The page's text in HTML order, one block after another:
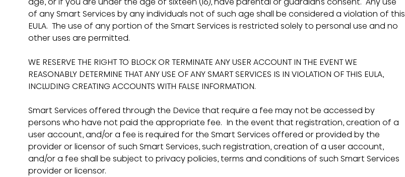
of any Smart Services by any individuals not of such age shall be considered a violation of this
EULA.  The use of any portion of the Smart Services is restricted solely to personal use and no
other uses are permitted.
WE RESERVE THE RIGHT TO BLOCK OR TERMINATE ANY USER ACCOUNT IN THE EVENT WE
REASONABLY DETERMINE THAT ANY USE OF ANY SMART SERVICES IS IN VIOLATION OF THIS EULA,
INCLUDING CREATING ACCOUNTS WITH FALSE INFORMATION.
Smart Services offered through the Device that require a fee may not be accessed by
persons who have not paid the appropriate fee.  In the event that registration, creation of a
user account, and/or a fee is required for the Smart Services offered or provided by the
provider or licensor of such Smart Services, such registration, creation of a user account,
and/or a fee shall be subject to privacy policies, terms and conditions of such Smart Services
provider or licensor.